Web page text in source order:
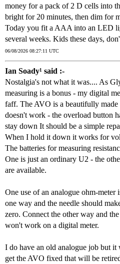
money for a pack of 2 D cells into
bright for 20 minutes, then dim for
Today you fit a AAA into an LED
several weeks. Kids these days,
06/08/2026 08:27:11 UTC
Ian Soady¹ said :-
Nostalgia's not what it was.... As
measuring is a bonus - my digital
faff. The AVO is a beautifully
doesn't work - the overload button
stay down It should be a simple
When I hold it down it works for
The batteries for measuring
One is just an ordinary U2 - the
are available.
One use of an analogue ohm-meter
one way and the needle should
zero. Connect the other way and
won't work on a digital meter.
I do have an old analogue job but
get the AVO fixed that will be